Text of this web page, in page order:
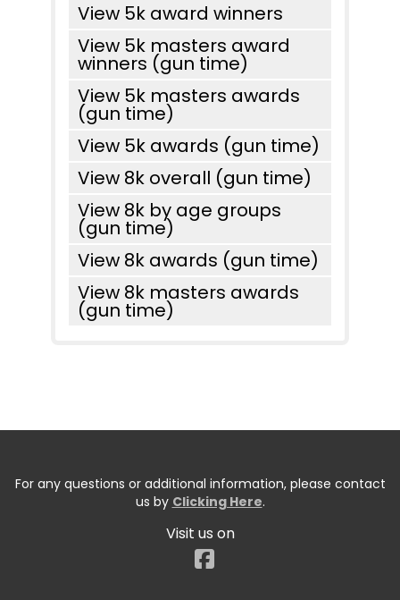
View 5k award winners
View 5k masters award
winners (gun time)
View 5k masters awards
(gun time)
View 5k awards (gun time)
View 8k overall (gun time)
View 8k by age groups
(gun time)
View 8k awards (gun time)
View 8k masters awards
(gun time)
For any questions or additional information, please contact
us by Clicking Here.
Visit us on
Facebook